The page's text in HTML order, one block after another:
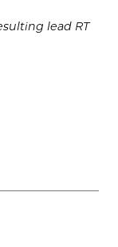
lead RT